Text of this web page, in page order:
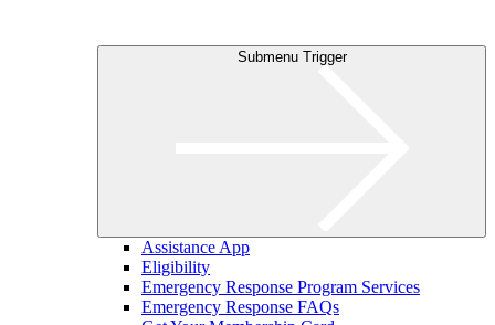
Submenu Trigger
Assistance App
Eligibility
Emergency Response Program Services
Emergency Response FAQs